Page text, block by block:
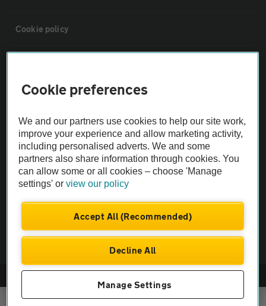
Cookie policy
The AA recommends an AA Cars Vehicle Inspection before purchase.
Not all cars are mechanically checked by the AA.
Vehicle Inspection
Cookie preferences
We and our partners use cookies to help our site work,
improve your experience and allow marketing activity,
including personalised adverts. We and some
partners also share information through cookies. You
can allow some or all cookies – choose 'Manage
settings' orview our policy
Accept All (Recommended)
Decline All
Manage Settings